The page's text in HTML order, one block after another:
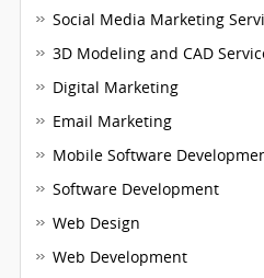
Social Media Marketing
3D Modeling and CAD
Digital Marketing
Email Marketing
Mobile Software
Software Development
Web Design
Web Development